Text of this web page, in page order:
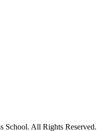
School. All Rights Reserved.